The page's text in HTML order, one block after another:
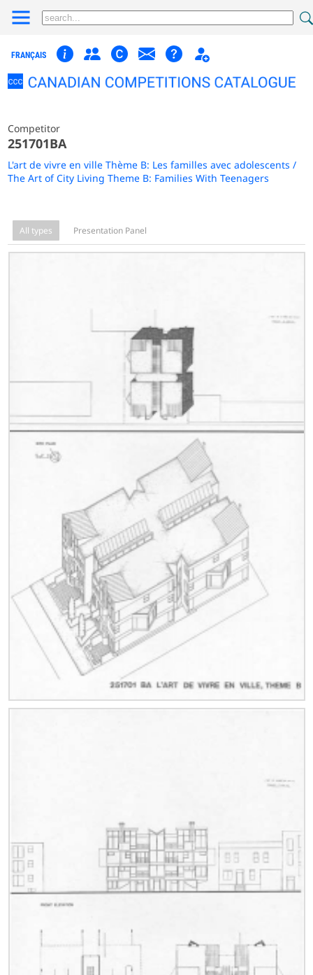
FRANÇAIS
Competitor
251701BA
L'art de vivre en ville Thème B: Les familles avec adolescents /
The Art of City Living Theme B: Families With Teenagers
All types Presentation Panel